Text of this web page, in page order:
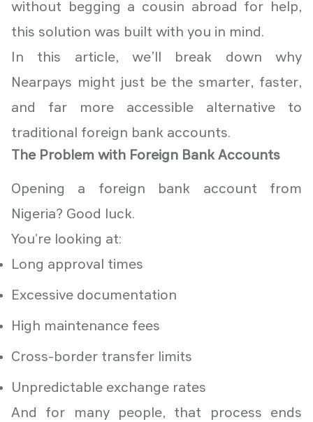
without begging a cousin abroad for help,
this solution was built with you in mind.
In this article, we’ll break down why
Nearpays might just be the smarter, faster,
and far more accessible alternative to
traditional foreign bank accounts.
The Problem with Foreign Bank Accounts
Opening a foreign bank account from
Nigeria? Good luck.
You're looking at:
Long approval times
Excessive documentation
High maintenance fees
Cross-border transfer limits
Unpredictable exchange rates
And for many people, that process ends